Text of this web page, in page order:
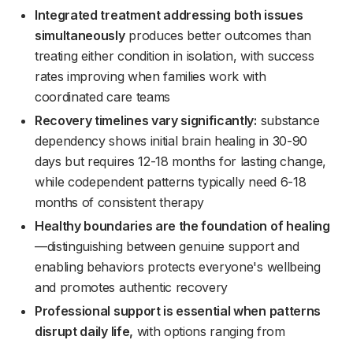
Integrated treatment addressing both issues
simultaneouslyproduces better outcomes than
treating either condition in isolation, with success
rates improving when families work with
coordinated care teams
Recovery timelines vary significantly: substance
dependency shows initial brain healing in 30-90
days but requires 12-18 months for lasting change,
while codependent patterns typically need 6-18
months of consistent therapy
Healthy boundaries are the foundation of healing
—distinguishing between genuine support and
enabling behaviors protects everyone's wellbeing
and promotes authentic recovery
Professional support is essential when patterns
disrupt daily life, with options ranging from